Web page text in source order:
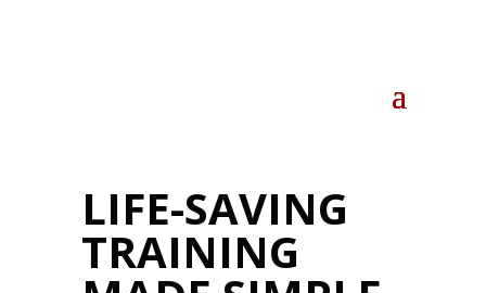
LIFE-SAVING
TRAINING